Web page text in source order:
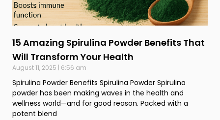
15 Amazing Spirulina Powder Benefits That
Will Transform Your Health
August 11, 2025 6:56 am
Spirulina Powder Benefits Spirulina Powder Spirulina
powder has been making waves in the health and
wellness world—and for good reason. Packed with a
potent blend